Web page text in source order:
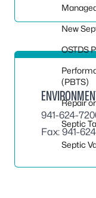
New
OSTDS
(PBTS)
Repair
Septic
Septic
941-624-
Fax: 941-